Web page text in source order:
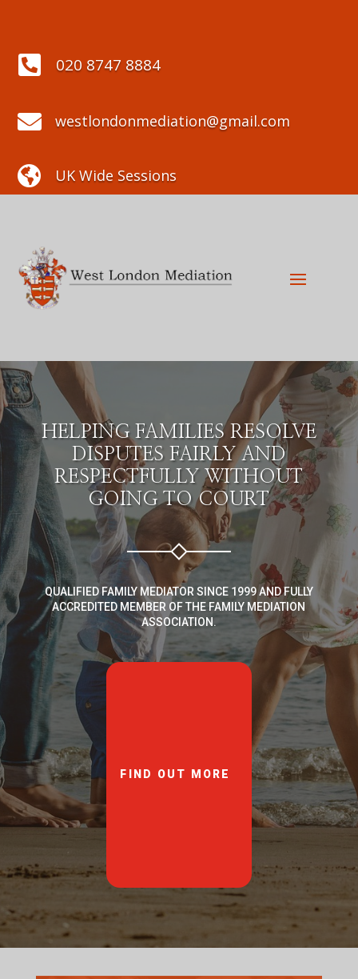
 020 8747 8884
 westlondonmediation@gmail.com
 UK Wide Sessions
HELPING FAMILIES RESOLVE
DISPUTES FAIRLY AND
RESPECTFULLY WITHOUT
GOING TO COURT
QUALIFIED FAMILY MEDIATOR SINCE 1999 AND FULLY
ACCREDITED MEMBER OF THE FAMILY MEDIATION
ASSOCIATION.
FIND OUT MORE